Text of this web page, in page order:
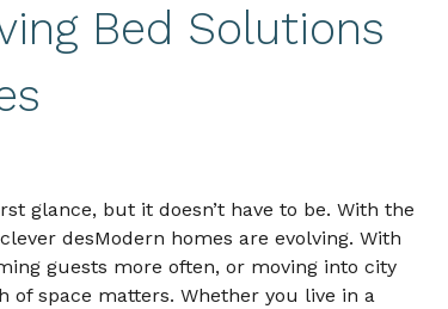
Bed Solutions
glance, but it doesn’t have to be. With the
desModern homes are evolving. With
guests more often, or moving into city
space matters. Whether you live in a